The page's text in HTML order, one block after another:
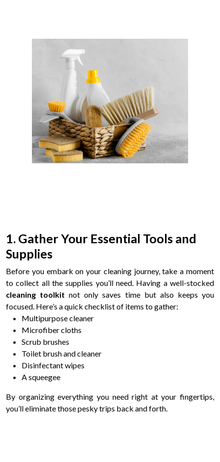
1. Gather Your Essential Tools and
Supplies
Before you embark on your cleaning journey, take a moment
to collect all the supplies you’ll need. Having a well-stocked
cleaning toolkit not only saves time but also keeps you
focused. Here’s a quick checklist of items to gather:
Multipurpose cleaner
Microfiber cloths
Scrub brushes
Toilet brush and cleaner
Disinfectant wipes
A squeegee
By organizing everything you need right at your fingertips,
you’ll eliminate those pesky trips back and forth.